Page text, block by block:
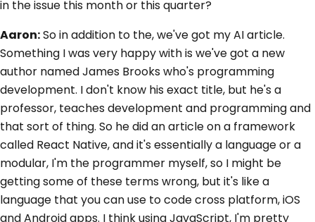
in the issue this month or this quarter?
Aaron:So in addition to the, we've got my AI article.
Something I was very happy with is we've got a new
author named James Brooks who's programming
development. I don't know his exact title, but he's a
professor, teaches development and programming and
that sort of thing. So he did an article on a framework
called React Native, and it's essentially a language or a
modular, I'm the programmer myself, so I might be
getting some of these terms wrong, but it's like a
language that you can use to code cross platform, iOS
and Android apps. I think using JavaScript, I'm pretty